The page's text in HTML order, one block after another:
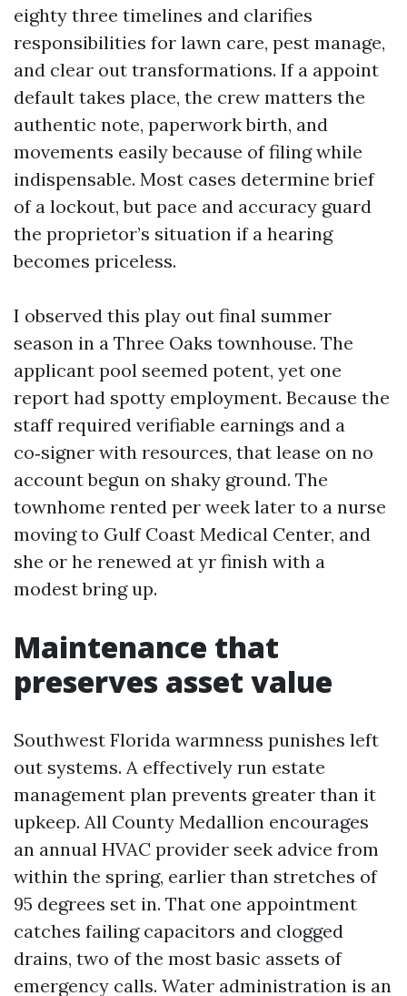
eighty three timelines and clarifies
responsibilities for lawn care, pest manage,
and clear out transformations. If a appoint
default takes place, the crew matters the
authentic note, paperwork birth, and
movements easily because of filing while
indispensable. Most cases determine brief
of a lockout, but pace and accuracy guard
the proprietor’s situation if a hearing
becomes priceless.
I observed this play out final summer
season in a Three Oaks townhouse. The
applicant pool seemed potent, yet one
report had spotty employment. Because the
staff required verifiable earnings and a
co‑signer with resources, that lease on no
account begun on shaky ground. The
townhome rented per week later to a nurse
moving to Gulf Coast Medical Center, and
she or he renewed at yr finish with a
modest bring up.
Maintenance that
preserves asset value
Southwest Florida warmness punishes left
out systems. A effectively run estate
management plan prevents greater than it
upkeep. All County Medallion encourages
an annual HVAC provider seek advice from
within the spring, earlier than stretches of
95 degrees set in. That one appointment
catches failing capacitors and clogged
drains, two of the most basic assets of
emergency calls. Water administration is an